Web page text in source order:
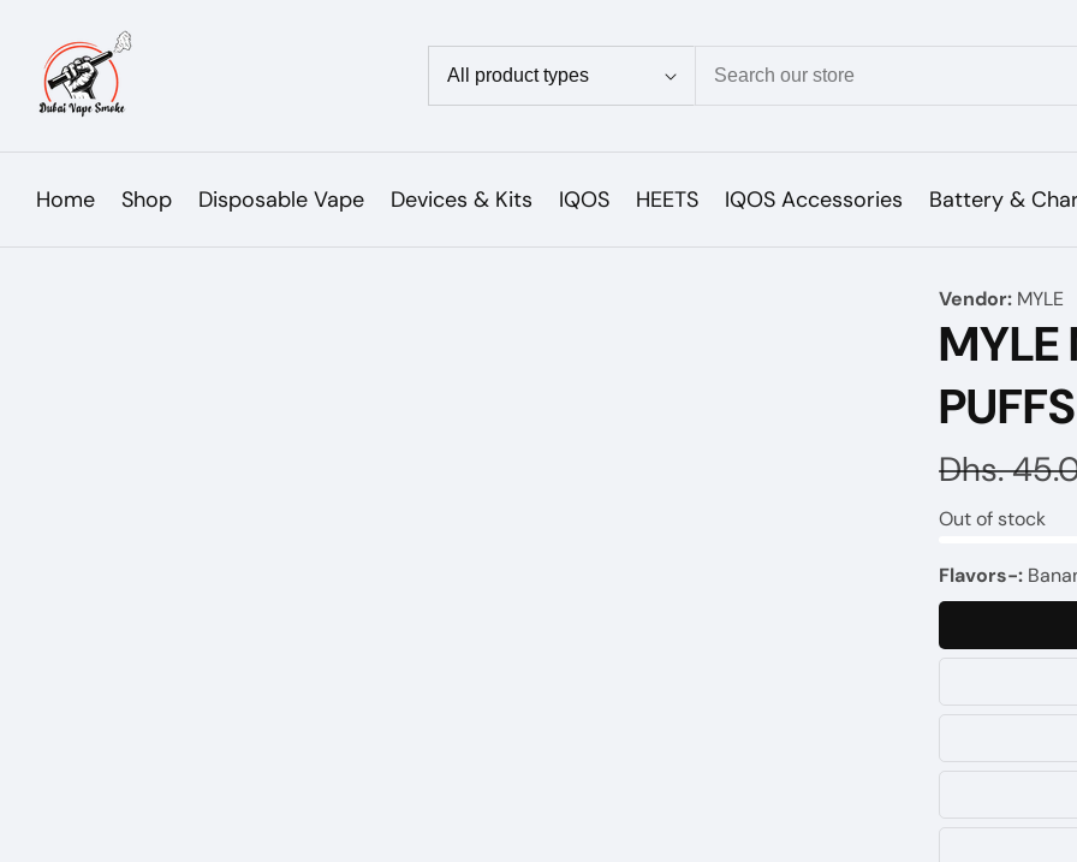
content
Home Shop Disposable Vape Devices & Kits IQOS HEETS IQOS Accessories Battery &
Vendor: MYLE
MYLE
Regular
Dhs.
Out of stock
Flavors-: